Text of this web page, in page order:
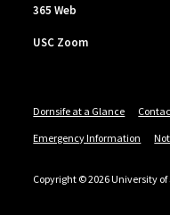
365 Web
USC Zoom
Dornsife at a Glance
Emergency Information
Copyright © 2026 University